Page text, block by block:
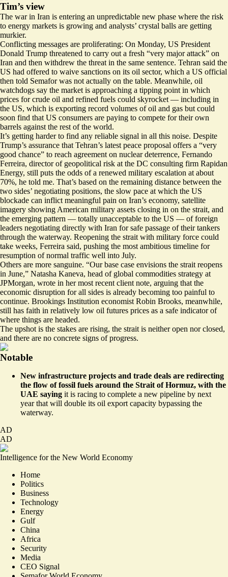
Tim’s view
The war in Iran is entering an unpredictable new phase where the risk
to energy markets is growing and analysts’ crystal balls are getting
murkier.
Conflicting messages are proliferating: On Monday, US President
Donald Trump threatened to carry out a fresh “very major attack” on
Iran and then withdrew the threat in the same sentence. Tehran said the
US had offered to waive sanctions on its oil sector, which a US official
then told Semafor was not actually on the table. Meanwhile, oil
watchdogs say the market is approaching a tipping point in which
prices for crude oil and refined fuels could skyrocket — including in
the US, which is exporting record volumes of oil and gas but could
soon find that US consumers are paying to compete for their own
barrels against the rest of the world.
It’s getting harder to find any reliable signal in all this noise. Despite
Trump’s assurance that Tehran’s latest peace proposal offers a “very
good chance” to reach agreement on nuclear deterrence, Fernando
Ferreira, director of geopolitical risk at the DC consulting firm Rapidan
Energy, still puts the odds of a renewed military escalation at about
70%, he told me. That’s based on the remaining distance between the
two sides’ negotiating positions, the slow pace at which the US
blockade can inflict meaningful pain on Iran’s economy, satellite
imagery showing American military assets closing in on the strait, and
the emerging pattern — totally unacceptable to the US — of foreign
leaders negotiating directly with Iran for safe passage of their tankers
through the waterway. Reopening the strait with military force could
take weeks, Ferreira said, pushing the most ambitious timeline for
resumption of normal traffic well into July.
Others are more sanguine. “Our base case envisions the strait reopens
in June,” Natasha Kaneva, head of global commodities strategy at
JPMorgan, wrote in her most recent client note, arguing that the
economic disruption for all sides is already becoming too painful to
continue. Brookings Institution economist Robin Brooks, meanwhile,
still has faith in relatively low oil futures prices as a safe indicator of
where things are headed.
The upshot is the stakes are rising, the strait is neither open nor closed,
and there are no concrete signs of progress.
Notable
New infrastructure projects and trade deals are redirecting
the flow of fossil fuels around the Strait of Hormuz, with the
UAE saying it is racing to complete a new pipeline by next
yearthat will double its oil export capacity bypassing the
waterway.
AD
AD
Intelligence for the New World Economy
Home
Politics
Business
Technology
Energy
Gulf
China
Africa
Security
Media
CEO Signal